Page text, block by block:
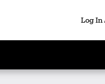
Log In